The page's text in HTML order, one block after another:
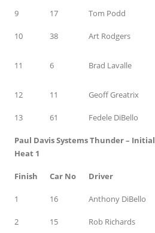
9 17 Tom Podd
10 38 Art Rodgers
11 6 Brad Lavalle
12 11 Geoff Greatrix
13 61 Fedele DiBello
Paul Davis Systems Thunder – Initial
Heat 1
Finish Car No Driver
1 16 Anthony DiBello
2 15 Rob Richards